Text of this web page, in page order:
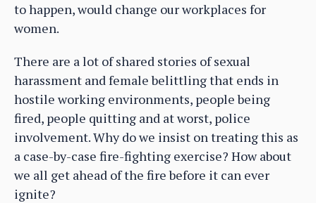
to happen, would change our workplaces for
women.
There are a lot of shared stories of sexual
harassment and female belittling that ends in
hostile working environments, people being
fired, people quitting and at worst, police
involvement. Why do we insist on treating this as
a case-by-case fire-fighting exercise? How about
we all get ahead of the fire before it can ever
ignite?